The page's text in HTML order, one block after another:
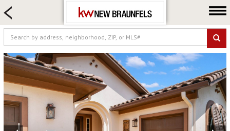
FARM & RANCH
LUXURY
COMMERCIAL
LOGIN OR JOIN
Our Agents
Neighborhoods